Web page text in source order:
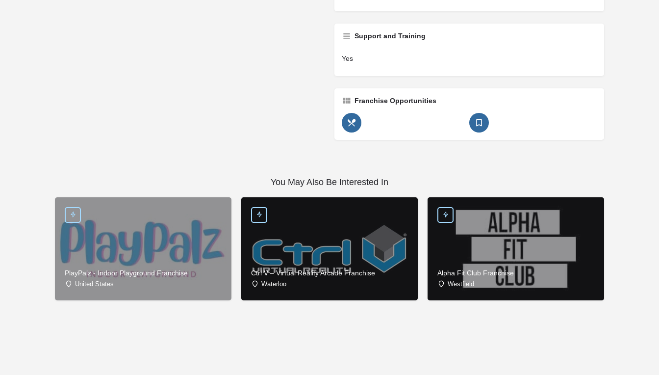
Support and Training
Yes
Franchise Opportunities
You May Also Be Interested In
PlayPalz - Indoor Playground Franchise
United States
Ctrl V – Virtual Reality Arcade Franchise
Waterloo
Alpha Fit Club Franchise
Westfield